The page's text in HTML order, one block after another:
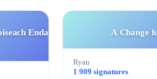
Enda
A Change
Ryan
1 909 signatures